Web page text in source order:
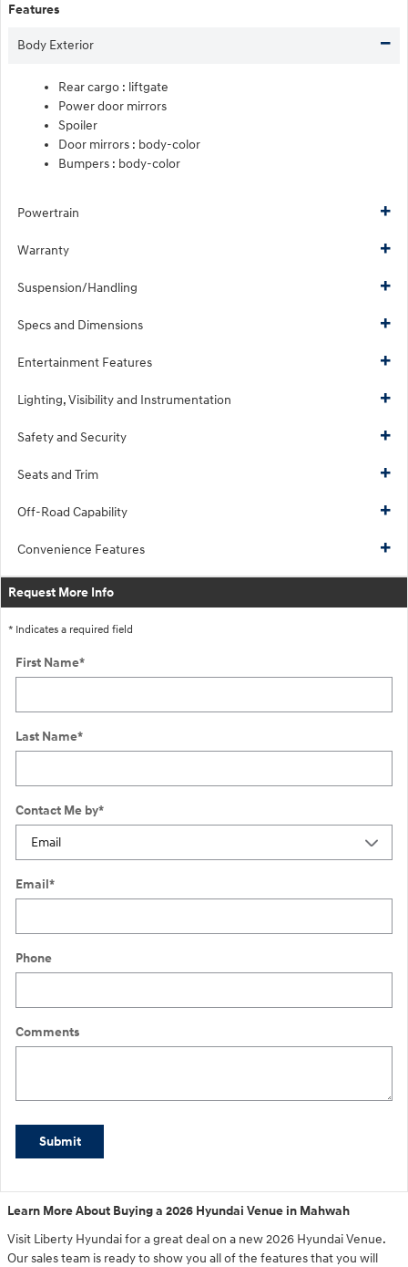
Features
Body Exterior
Rear cargo : liftgate
Power door mirrors
Spoiler
Door mirrors : body-color
Bumpers : body-color
Powertrain
Warranty
Suspension/Handling
Specs and Dimensions
Entertainment Features
Lighting, Visibility and Instrumentation
Safety and Security
Seats and Trim
Off-Road Capability
Convenience Features
Request More Info
* Indicates a required field
First Name*
Last Name*
Contact Me by*
Email*
Phone
Comments
Submit
Learn More About Buying a 2026 Hyundai Venue in Mahwah
Visit Liberty Hyundai for a great deal on a new 2026 Hyundai Venue.
Our sales team is ready to show you all of the features that you will